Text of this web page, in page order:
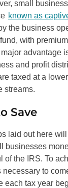
small
known as
the business
with
advantage
and profit
taxed at a
streams.
Save
laid out here
businesses
of the IRS. To
necessary to
each tax year